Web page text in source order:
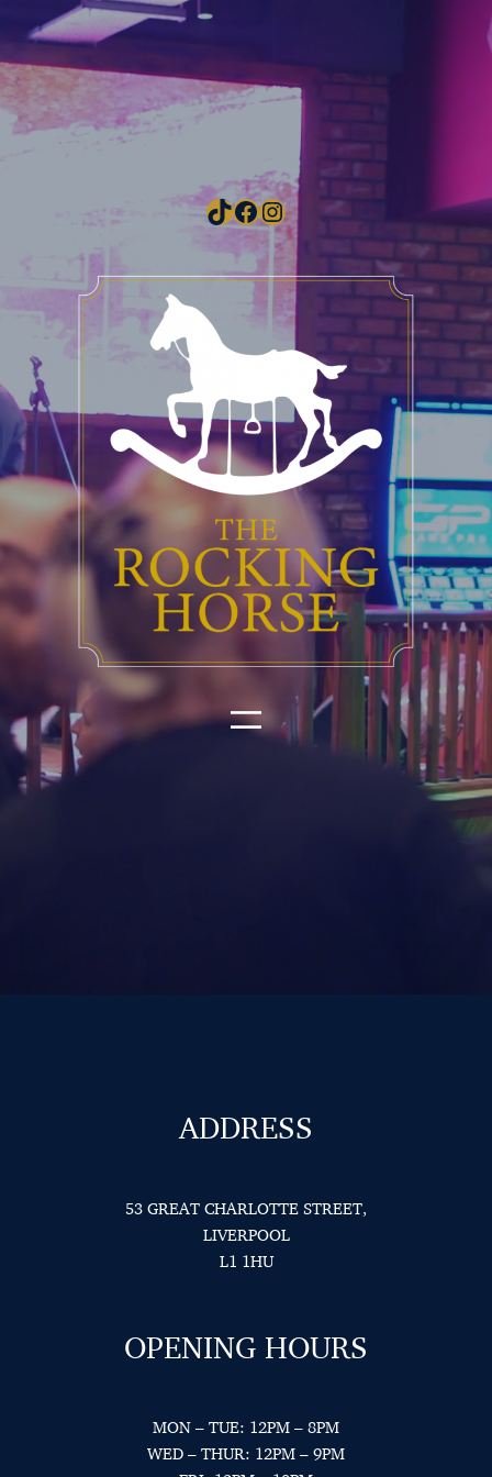
TikTok
Facebook
Instagram
ADDRESS
53 GREAT CHARLOTTE STREET,
LIVERPOOL
L1 1HU
OPENING HOURS
MON – TUE: 12PM – 8PM
WED – THUR: 12PM – 9PM